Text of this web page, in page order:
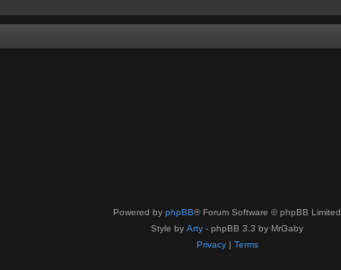
Powered by phpBB® Forum Software © phpBB Limited
Style by Arty - phpBB 3.3 by MrGaby
Privacy| Terms